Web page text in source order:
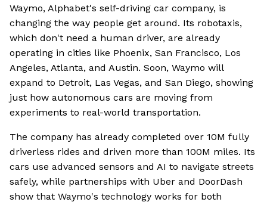
Waymo, Alphabet's self-driving car company, is
changing the way people get around. Its robotaxis,
which don't need a human driver, are already
operating in cities like Phoenix, San Francisco, Los
Angeles, Atlanta, and Austin. Soon, Waymo will
expand to Detroit, Las Vegas, and San Diego, showing
just how autonomous cars are moving from
experiments to real-world transportation.
The company has already completed over 10M fully
driverless rides and driven more than 100M miles. Its
cars use advanced sensors and AI to navigate streets
safely, while partnerships with Uber and DoorDash
show that Waymo's technology works for both